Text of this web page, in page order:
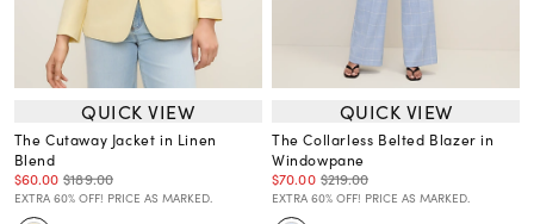
QUICK VIEW
The Cutaway Jacket in Linen
Blend
$60.00 $189.00
EXTRA 60% OFF! PRICE AS MARKED.
QUICK VIEW
The Collarless Belted Blazer in
Windowpane
$70.00 $219.00
EXTRA 60% OFF! PRICE AS MARKED.